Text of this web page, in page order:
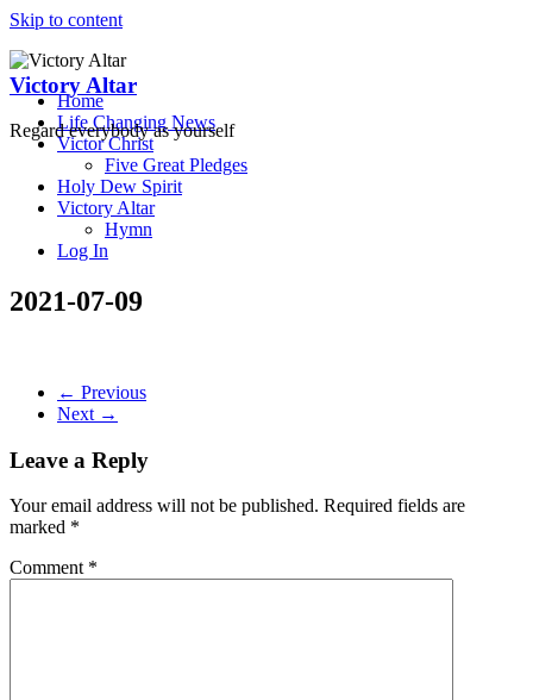
Skip to content
Victory Altar
Regard everybody as yourself
Home
Life Changing News
Victor Christ
Five Great Pledges
Holy Dew Spirit
Victory Altar
Hymn
Log In
2021-07-09
← Previous
Next →
Leave a Reply
Your email address will not be published. Required fields are
marked *
Comment *